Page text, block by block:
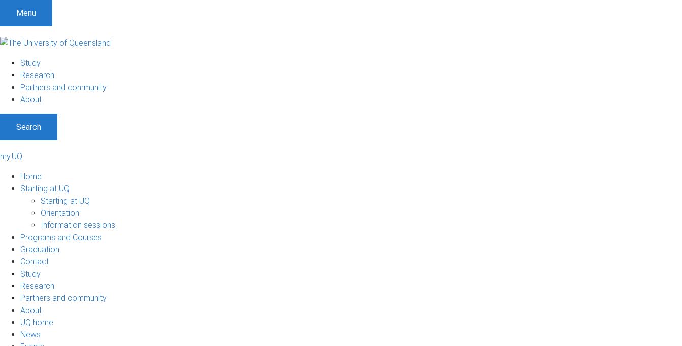
Menu
Study
Research
Partners and community
About
Search
my.UQ
Home
Starting at UQ
Starting at UQ
Orientation
Information sessions
Programs and Courses
Graduation
Contact
Study
Research
Partners and community
About
UQ home
News